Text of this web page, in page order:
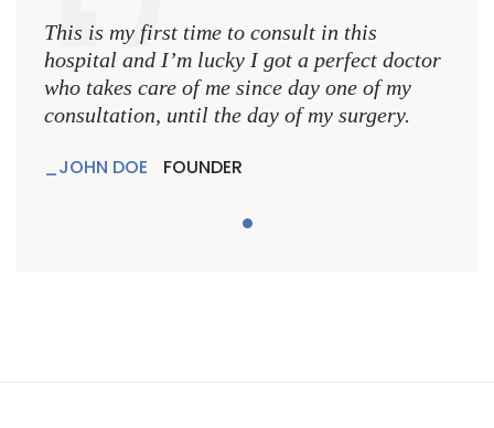
This is my first time to consult in this
hospital and I’m lucky I got a perfect doctor
who takes care of me since day one of my
consultation, until the day of my surgery.
JOHN DOE FOUNDER